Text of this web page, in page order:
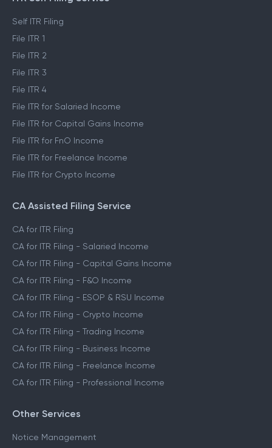
Self ITR Filing
File ITR 1
File ITR 2
File ITR 3
File ITR 4
File ITR for Salaried Income
File ITR for Capital Gains Income
File ITR for FnO Income
File ITR for Freelance Income
File ITR for Crypto Income
CA Assisted Filing Service
CA for ITR Filing
CA for ITR Filing - Salaried Income
CA for ITR Filing - Capital Gains Income
CA for ITR Filing - F&O Income
CA for ITR Filing - ESOP & RSU Income
CA for ITR Filing - Crypto Income
CA for ITR Filing - Trading Income
CA for ITR Filing - Business Income
CA for ITR Filing - Freelance Income
CA for ITR Filing - Professional Income
Other Services
Notice Management